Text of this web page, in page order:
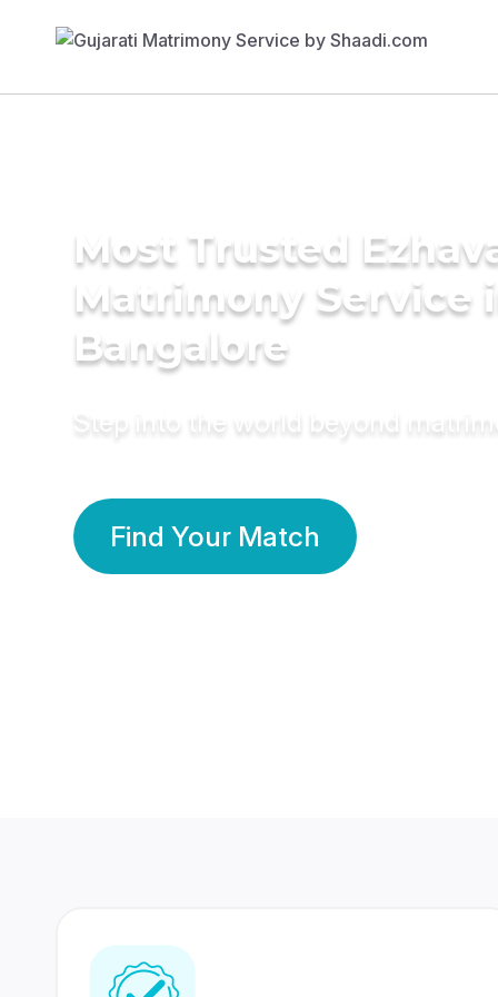
Most Trusted
Matrimony Service
Bangalore
Step into the world beyond
Find Your Match